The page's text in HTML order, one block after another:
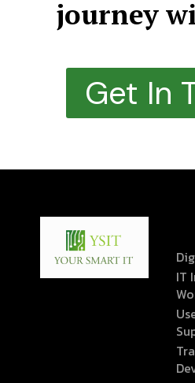
journey
Get In
IT